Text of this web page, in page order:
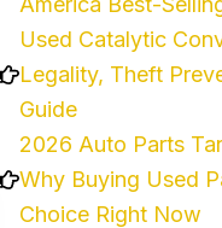
Used Catalytic
Legality, Theft
Guide
2026 Auto Parts
Why Buying Used
Choice Right Now